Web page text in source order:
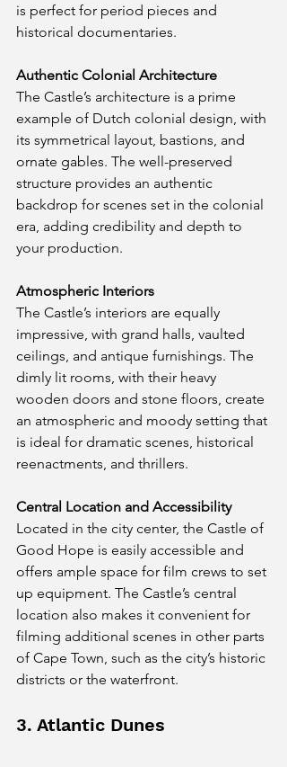
is perfect for period pieces and
historical documentaries.
Authentic Colonial Architecture
The Castle’s architecture is a prime
example of Dutch colonial design, with
its symmetrical layout, bastions, and
ornate gables. The well-preserved
structure provides an authentic
backdrop for scenes set in the colonial
era, adding credibility and depth to
your production.
Atmospheric Interiors
The Castle’s interiors are equally
impressive, with grand halls, vaulted
ceilings, and antique furnishings. The
dimly lit rooms, with their heavy
wooden doors and stone floors, create
an atmospheric and moody setting that
is ideal for dramatic scenes, historical
reenactments, and thrillers.
Central Location and Accessibility
Located in the city center, the Castle of
Good Hope is easily accessible and
offers ample space for film crews to set
up equipment. The Castle’s central
location also makes it convenient for
filming additional scenes in other parts
of Cape Town, such as the city’s historic
districts or the waterfront.
3. Atlantic Dunes